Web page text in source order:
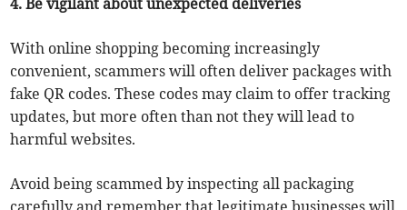
4. Be vigilant about unexpected deliveries
With online shopping becoming increasingly
convenient, scammers will often deliver packages with
fake QR codes. These codes may claim to offer tracking
updates, but more often than not they will lead to
harmful websites.
Avoid being scammed by inspecting all packaging